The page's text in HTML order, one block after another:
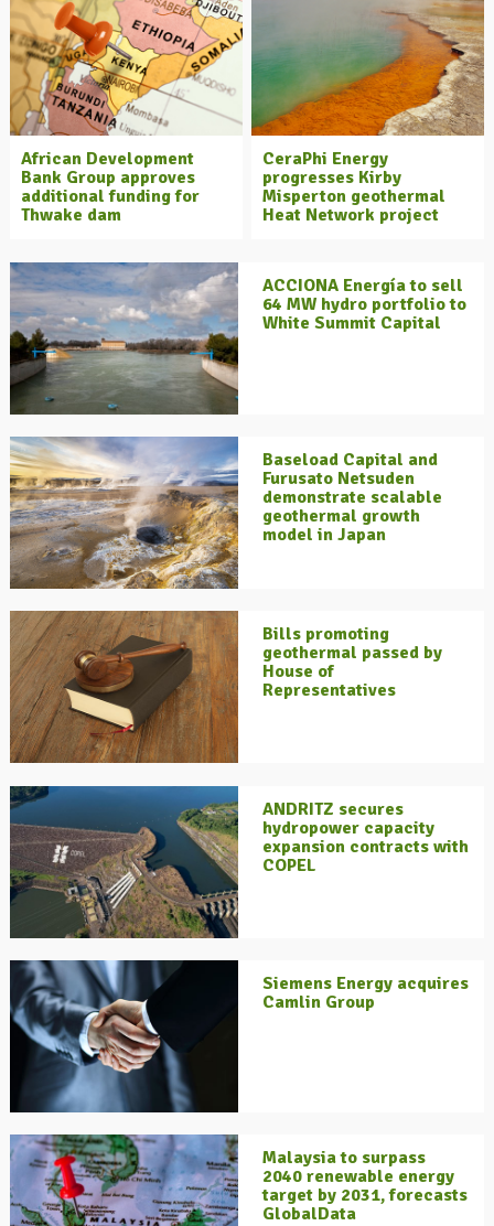
African Development
Bank Group approves
additional funding for
Thwake dam
CeraPhi Energy
progresses Kirby
Misperton geothermal
Heat Network project
ACCIONA Energía to sell
64 MW hydro portfolio to
White Summit Capital
Baseload Capital and
Furusato Netsuden
demonstrate scalable
geothermal growth
model in Japan
Bills promoting
geothermal passed by
House of
Representatives
ANDRITZ secures
hydropower capacity
expansion contracts with
COPEL
Siemens Energy acquires
Camlin Group
Malaysia to surpass
2040 renewable energy
target by 2031, forecasts
GlobalData